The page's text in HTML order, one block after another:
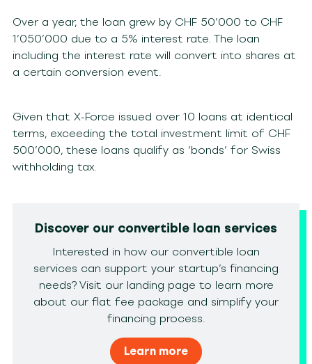
Over a year, the loan grew by CHF 50’000 to CHF
1’050’000 due to a 5% interest rate. The loan
including the interest rate will convert into shares at
a certain conversion event.
Given that X-Force issued over 10 loans at identical
terms, exceeding the total investment limit of CHF
500’000, these loans qualify as ‘bonds’ for Swiss
withholding tax.
Discover our convertible loan services
Interested in how our convertible loan
services can support your startup’s financing
needs? Visit our landing page to learn more
about our flat fee package and simplify your
financing process.
Learn more